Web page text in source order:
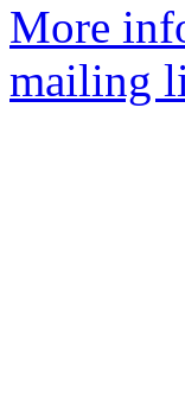
More
mailing